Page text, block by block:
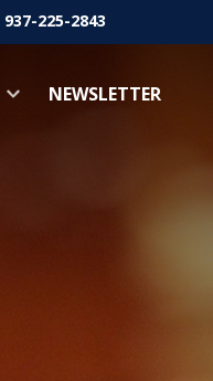
937-225-2843
NEWSLETTER